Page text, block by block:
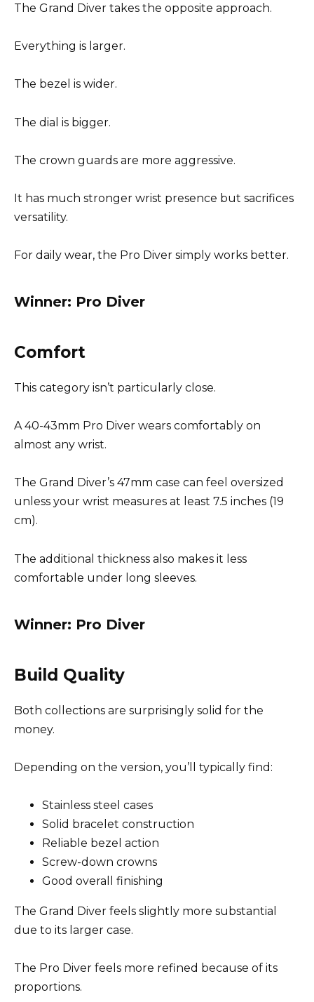
The Grand Diver takes the opposite approach.
Everything is larger.
The bezel is wider.
The dial is bigger.
The crown guards are more aggressive.
It has much stronger wrist presence but sacrifices
versatility.
For daily wear, the Pro Diver simply works better.
Winner: Pro Diver
Comfort
This category isn’t particularly close.
A 40-43mm Pro Diver wears comfortably on
almost any wrist.
The Grand Diver’s 47mm case can feel oversized
unless your wrist measures at least 7.5 inches (19
cm).
The additional thickness also makes it less
comfortable under long sleeves.
Winner: Pro Diver
Build Quality
Both collections are surprisingly solid for the
money.
Depending on the version, you’ll typically find:
Stainless steel cases
Solid bracelet construction
Reliable bezel action
Screw-down crowns
Good overall finishing
The Grand Diver feels slightly more substantial
due to its larger case.
The Pro Diver feels more refined because of its
proportions.